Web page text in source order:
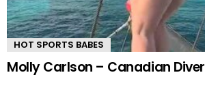
HOT SPORTS BABES
Molly Carlson – Canadian Diver